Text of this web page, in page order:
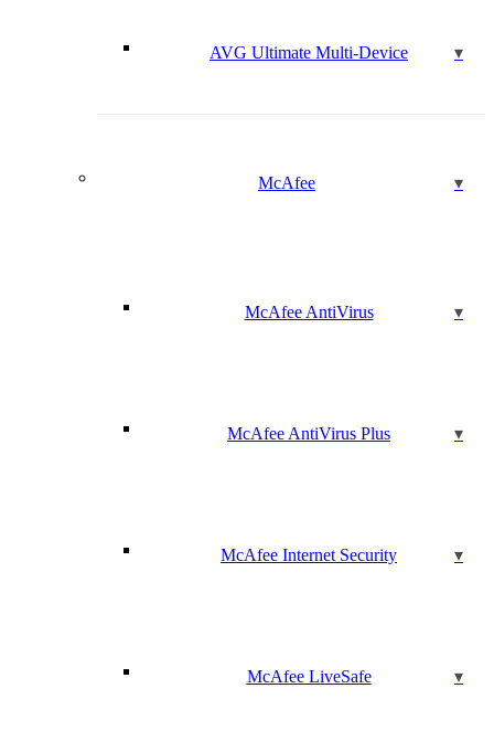
AVG Ultimate Multi-Device
McAfee
McAfee AntiVirus
McAfee AntiVirus Plus
McAfee Internet Security
McAfee LiveSafe